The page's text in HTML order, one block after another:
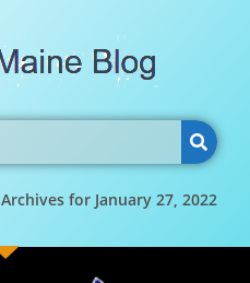
Archives for January 27, 2022